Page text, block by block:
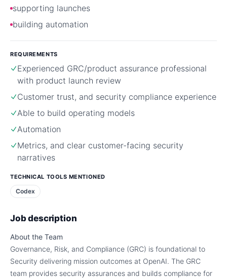
supporting launches
building automation
REQUIREMENTS
Experienced GRC/product assurance professional
with product launch review
Customer trust, and security compliance experience
Able to build operating models
Automation
Metrics, and clear customer-facing security
narratives
TECHNICAL TOOLS MENTIONED
Codex
Job description
About the Team
Governance, Risk, and Compliance (GRC) is foundational to
Security delivering mission outcomes at OpenAI. The GRC
team provides security assurances and builds compliance for